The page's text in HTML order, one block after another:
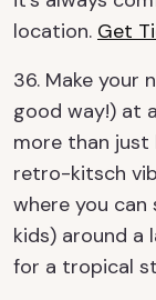
location. Get
36. Make your
good way!) at a
more than just
retro-kitsch
where you
kids) around a
for a tropical